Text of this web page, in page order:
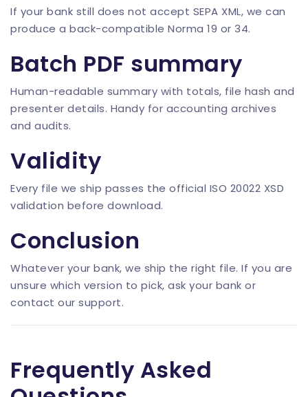
If your bank still does not accept SEPA XML, we can
produce a back-compatible Norma 19 or 34.
Batch PDF summary
Human-readable summary with totals, file hash and
presenter details. Handy for accounting archives
and audits.
Validity
Every file we ship passes the official ISO 20022 XSD
validation before download.
Conclusion
Whatever your bank, we ship the right file. If you are
unsure which version to pick, ask your bank or
contact our support.
Frequently Asked